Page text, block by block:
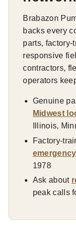
Brabazon
backs every
parts, factory-
responsive
contractors,
operators
Genuine
Midwest
Illinois,
Factory-
1978
Ask about
peak calls